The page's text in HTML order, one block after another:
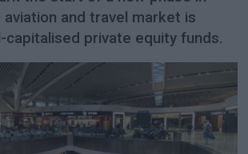
aviation and travel market is
capitalised private equity funds.